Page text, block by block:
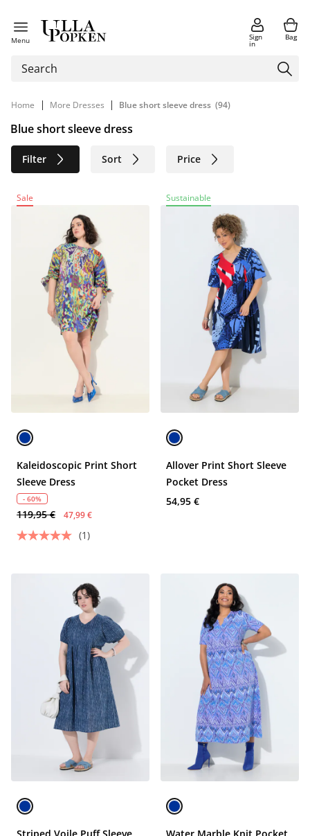
Menu Sign
in
Bag
Home | More Dresses | Blue short sleeve dress (94)
Blue short sleeve dress
Filter Sort Price
Sustainable
Sale
Kaleidoscopic Print Short
Sleeve Dress
- 60%
119,95 € 47,99 €
(1)
Sustainable
Allover Print Short Sleeve
Pocket Dress
54,95 €